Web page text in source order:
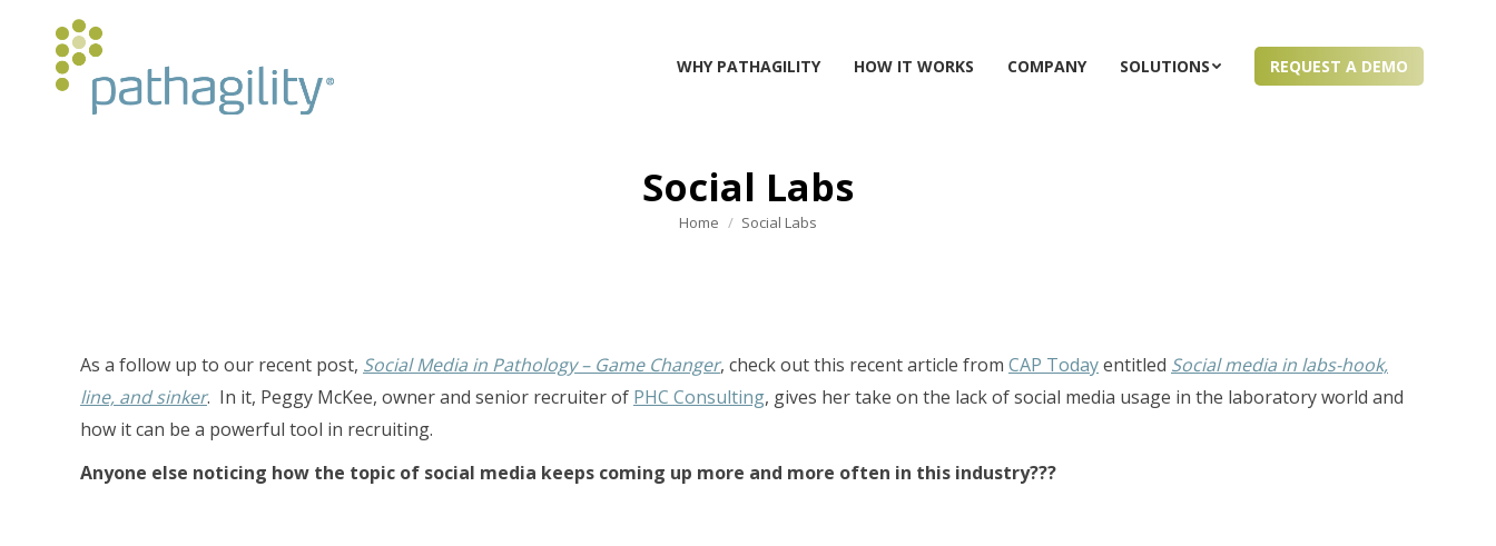
WHY PATHAGILITY HOW IT WORKS COMPANY SOLUTIONS REQUEST A DEMO
Social Labs
You are here:
Home Social Labs
As a follow up to our recent post, Social Media in Pathology – Game Changer, check out this recent article from CAP Todayentitled Social media in labs-hook,
line, and sinker. In it, Peggy McKee, owner and senior recruiter of PHC Consulting, gives her take on the lack of social media usage in the laboratory world and
how it can be a powerful tool in recruiting.
Anyone else noticing how the topic of social media keeps coming up more and more often in this industry???